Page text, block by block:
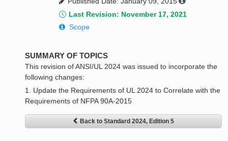
Last Revision: November 17, 2021
Scope
SUMMARY OF TOPICS
This revision of ANSI/UL 2024 was issued to incorporate the
following changes:
1. Update the Requirements of UL 2024 to Correlate with the
Requirements of NFPA 90A-2015
Back to Standard 2024, Edition 5